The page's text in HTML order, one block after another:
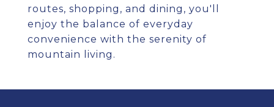
routes, shopping, and dining, you'll
enjoy the balance of everyday
convenience with the serenity of
mountain living.